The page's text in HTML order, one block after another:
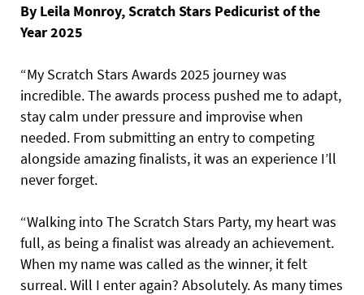
By Leila Monroy, Scratch Stars Pedicurist of the
Year 2025
“My Scratch Stars Awards 2025 journey was
incredible. The awards process pushed me to adapt,
stay calm under pressure and improvise when
needed. From submitting an entry to competing
alongside amazing finalists, it was an experience I’ll
never forget.
“Walking into The Scratch Stars Party, my heart was
full, as being a finalist was already an achievement.
When my name was called as the winner, it felt
surreal. Will I enter again? Absolutely. As many times